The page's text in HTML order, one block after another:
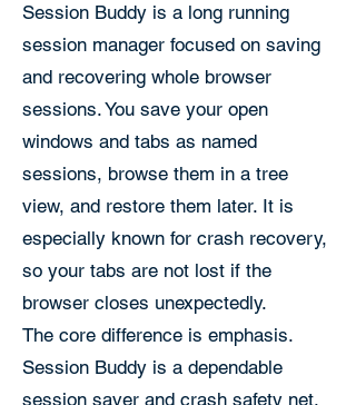
Session Buddy is a long running
session manager focused on saving
and recovering whole browser
sessions. You save your open
windows and tabs as named
sessions, browse them in a tree
view, and restore them later. It is
especially known for crash recovery,
so your tabs are not lost if the
browser closes unexpectedly.
The core difference is emphasis.
Session Buddy is a dependable
session saver and crash safety net.